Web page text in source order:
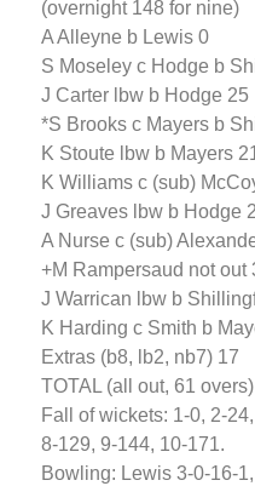
(overnight 148 for nine)
A Alleyne b Lewis 0
S Moseley c Hodge b
J Carter lbw b Hodge 25
*S Brooks c Mayers b
K Stoute lbw b Mayers
K Williams c (sub)
J Greaves lbw b Hodge
A Nurse c (sub)
+M Rampersaud not out
J Warrican lbw b
K Harding c Smith b
Extras (b8, lb2, nb7) 17
TOTAL (all out, 61
Fall of wickets: 1-0, 2-
8-129, 9-144, 10-171.
Bowling: Lewis 3-0-16-